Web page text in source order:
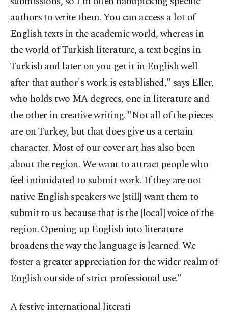
authors to write them. You can access a lot of
English texts in the academic world, whereas in
the world of Turkish literature, a text begins in
Turkish and later on you get it in English well
after that author's work is established," says Eller,
who holds two MA degrees, one in literature and
the other in creative writing. "Not all of the pieces
are on Turkey, but that does give us a certain
character. Most of our cover art has also been
about the region. We want to attract people who
feel intimidated to submit work. If they are not
native English speakers we [still] want them to
submit to us because that is the [local] voice of the
region. Opening up English into literature
broadens the way the language is learned. We
foster a greater appreciation for the wider realm of
English outside of strict professional use."
A festive international literati